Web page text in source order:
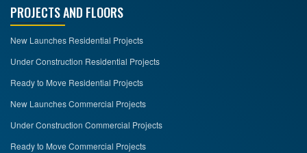
PROJECTS AND FLOORS
New Launches Residential Projects
Under Construction Residential Projects
Ready to Move Residential Projects
New Launches Commercial Projects
Under Construction Commercial Projects
Ready to Move Commercial Projects